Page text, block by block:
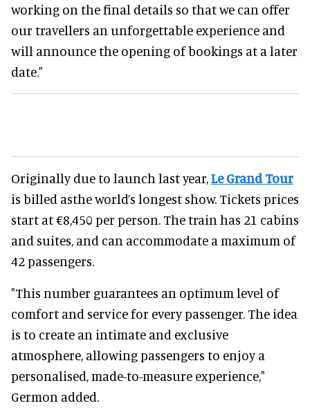
working on the final details so that we can offer
our travellers an unforgettable experience and
will announce the opening of bookings at a later
date."
Originally due to launch last year,Le Grand Tour
is billed asthe world’s longest show. Tickets prices
start at €8,450 per person. The train has 21 cabins
and suites, and can accommodate a maximum of
42 passengers.
"This number guarantees an optimum level of
comfort and service for every passenger. The idea
is to create an intimate and exclusive
atmosphere, allowing passengers to enjoy a
personalised, made-to-measure experience,"
Germon added.